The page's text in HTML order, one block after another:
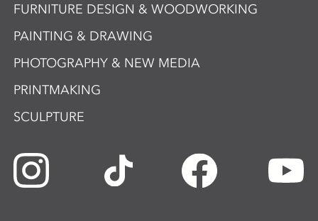
FURNITURE DESIGN & WOODWORKING
PAINTING & DRAWING
PHOTOGRAPHY & NEW MEDIA
PRINTMAKING
SCULPTURE